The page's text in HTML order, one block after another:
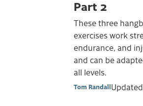
Part 2
These three
exercises work
endurance, and
and can be
all levels.
Tom RandallUpdated